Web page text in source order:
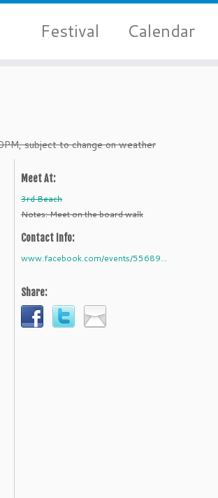
Festival Calendar
subject to change on weather
Meet At:
3rd Beach
Notes: Meet on the board walk
Contact Info:
www.facebook.com/events/55689...
Share: